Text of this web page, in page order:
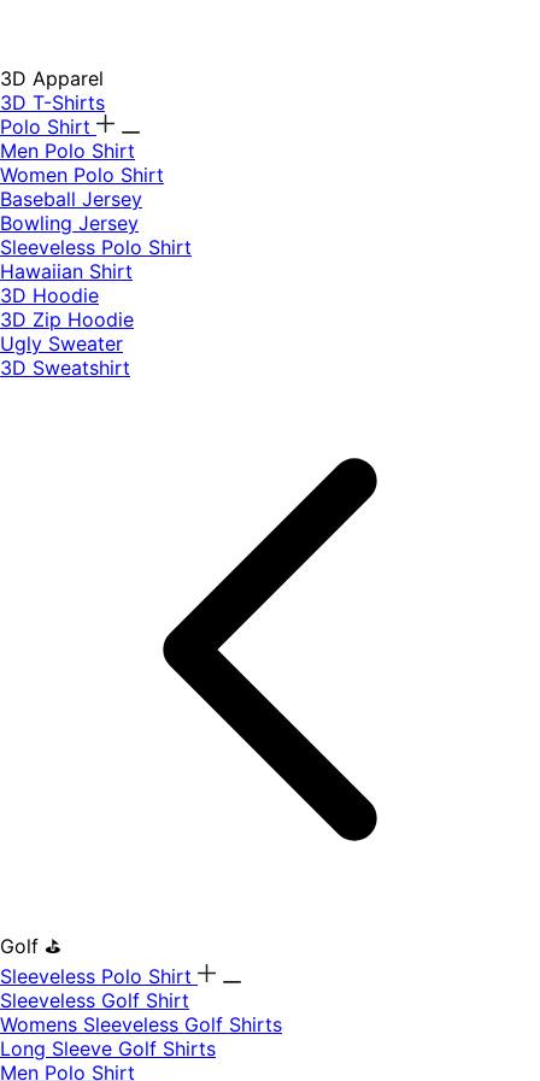
3D Apparel
3D T-Shirts
Polo Shirt
Men Polo Shirt
Women Polo Shirt
Baseball Jersey
Bowling Jersey
Sleeveless Polo Shirt
Hawaiian Shirt
3D Hoodie
3D Zip Hoodie
Ugly Sweater
3D Sweatshirt
Golf ⛳
Sleeveless Polo Shirt
​Sleeveless Golf Shirt​
Womens Sleeveless Golf Shirts​
Long Sleeve Golf Shirts​
Men Polo Shirt